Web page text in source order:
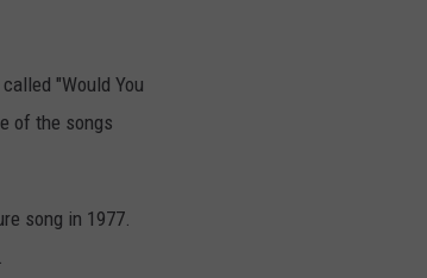
"Would You
of the songs
song in 1977.